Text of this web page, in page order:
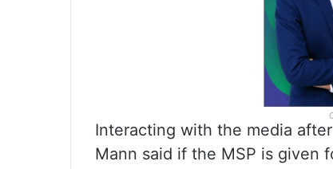
Interacting with the media
Mann said if the MSP is given